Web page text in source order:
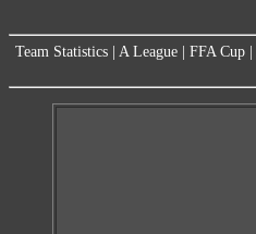
Team Statistics A League FFA Cup